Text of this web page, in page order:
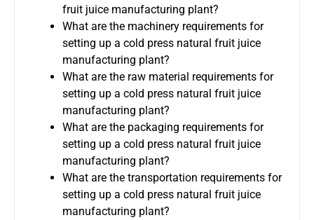
fruit juice manufacturing plant?
What are the machinery requirements for
setting up a cold press natural fruit juice
manufacturing plant?
What are the raw material requirements for
setting up a cold press natural fruit juice
manufacturing plant?
What are the packaging requirements for
setting up a cold press natural fruit juice
manufacturing plant?
What are the transportation requirements for
setting up a cold press natural fruit juice
manufacturing plant?